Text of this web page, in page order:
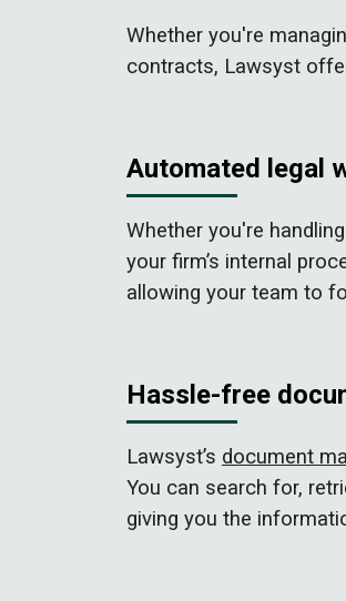
Whether you're
contracts, Lawsyst
Automated legal
Whether you're
your firm’s internal
allowing your team to
Hassle-free
Lawsyst’s document
You can search for,
giving you the